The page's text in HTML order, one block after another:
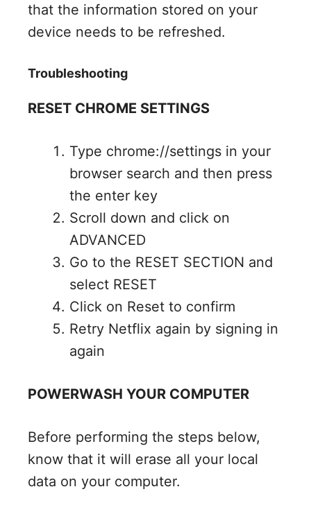
that the information stored on your
device needs to be refreshed.
Troubleshooting
RESET CHROME SETTINGS
Type chrome://settings in your
browser search and then press
the enter key
Scroll down and click on
ADVANCED
Go to the RESET SECTION and
select RESET
Click on Reset to confirm
Retry Netflix again by signing in
again
POWERWASH YOUR COMPUTER
Before performing the steps below,
know that it will erase all your local
data on your computer.